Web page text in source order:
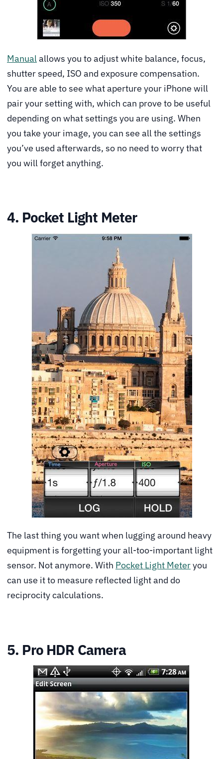
Manualallows you to adjust white balance, focus,
shutter speed, ISO and exposure compensation.
You are able to see what aperture your iPhone will
pair your setting with, which can prove to be useful
depending on what settings you are using. When
you take your image, you can see all the settings
you’ve used afterwards, so no need to worry that
you will forget anything.
4. Pocket Light Meter
The last thing you want when lugging around heavy
equipment is forgetting your all-too-important light
sensor. Not anymore. With Pocket Light Meteryou
can use it to measure reflected light and do
reciprocity calculations.
5. Pro HDR Camera